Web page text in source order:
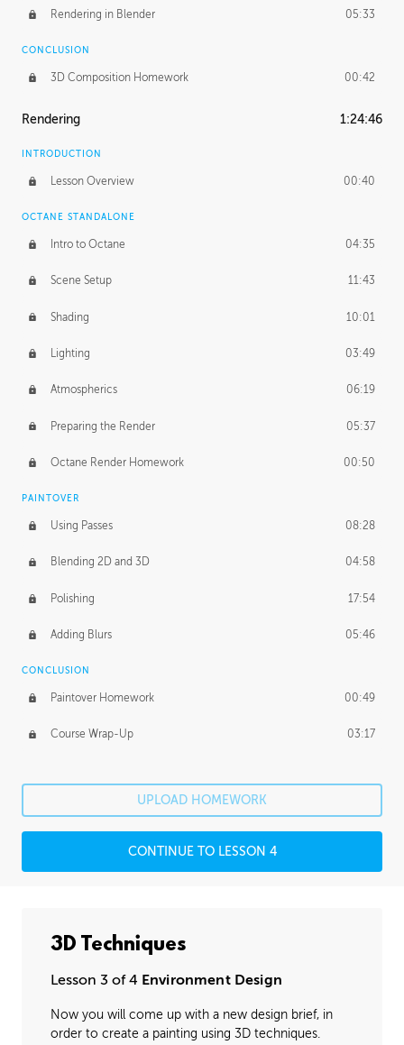
Rendering in Blender 05:33
CONCLUSION
3D Composition Homework 00:42
Rendering 1:24:46
INTRODUCTION
Lesson Overview 00:40
OCTANE STANDALONE
Intro to Octane 04:35
Scene Setup 11:43
Shading 10:01
Lighting 03:49
Atmospherics 06:19
Preparing the Render 05:37
Octane Render Homework 00:50
PAINTOVER
Using Passes 08:28
Blending 2D and 3D 04:58
Polishing 17:54
Adding Blurs 05:46
CONCLUSION
Paintover Homework 00:49
Course Wrap-Up 03:17
UPLOAD HOMEWORK
CONTINUE TO LESSON 4
3D Techniques
Lesson 3 of 4 Environment Design
Now you will come up with a new design brief, in
order to create a painting using 3D techniques.